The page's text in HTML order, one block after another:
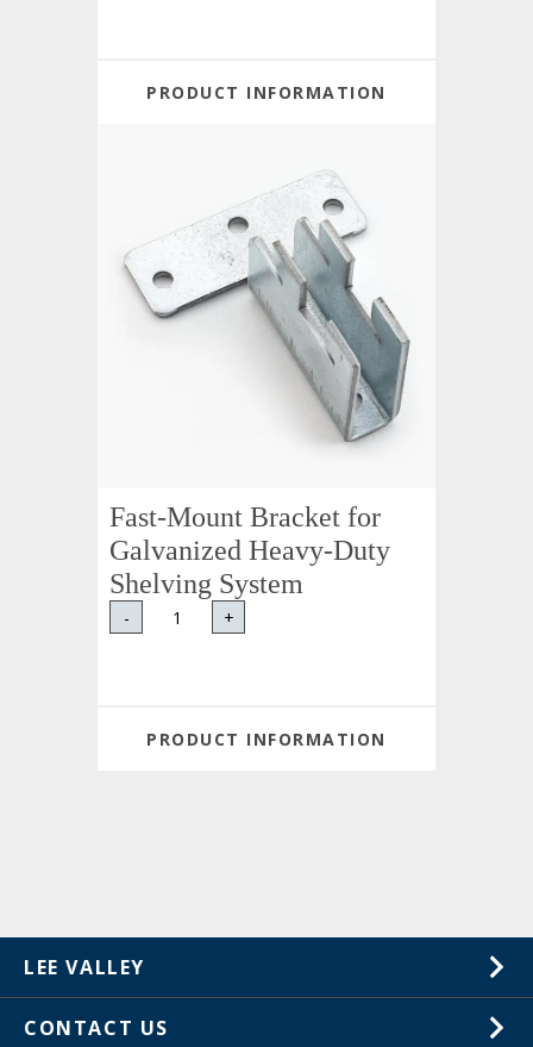
PRODUCT INFORMATION
Fast-Mount Bracket for
Galvanized Heavy-Duty
Shelving System
- +
PRODUCT INFORMATION
LEE VALLEY
CONTACT US